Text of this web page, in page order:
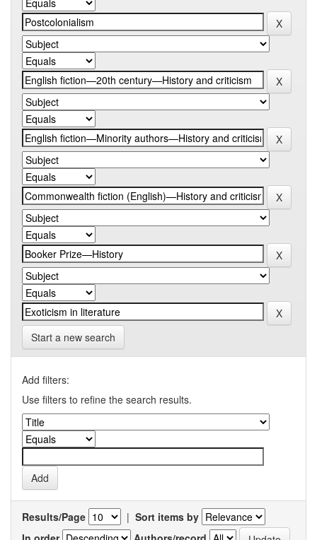
Start a new search
Add filters:
Use filters to refine the search results.
Results/Page | Sort items by